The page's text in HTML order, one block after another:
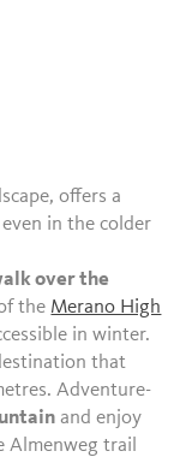
offers a
in the colder
over the
the Merano High
in winter.
that
Adventure-
and enjoy
Almenweg trail